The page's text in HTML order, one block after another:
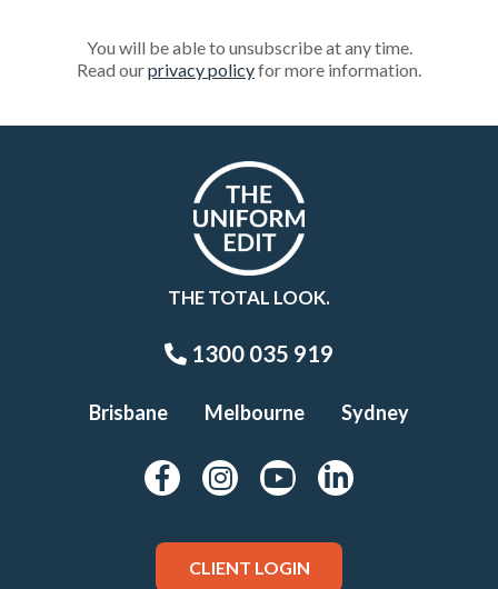
You will be able to unsubscribe at any time.
Read ourprivacy policyfor more information.
THE TOTAL LOOK.
1300 035 919
Brisbane Melbourne Sydney
CLIENT LOGIN